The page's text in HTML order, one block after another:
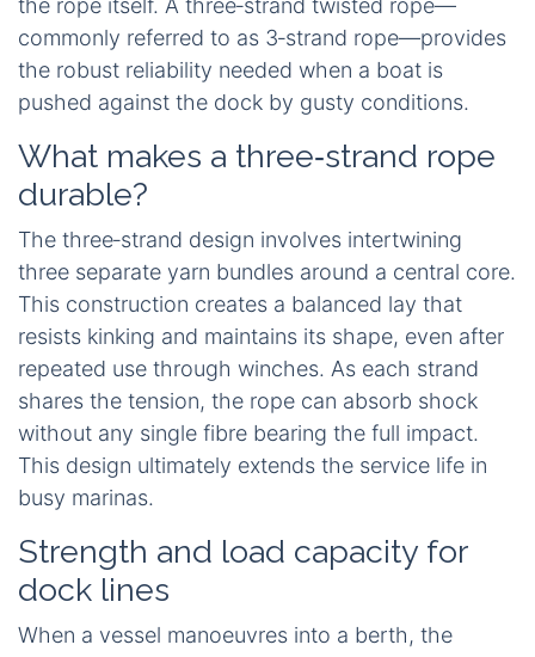
commonly referred to as 3‑strand rope—provides
the robust reliability needed when a boat is
pushed against the dock by gusty conditions.
What makes a three‑strand rope
durable?
The three‑strand design involves intertwining
three separate yarn bundles around a central core.
This construction creates a balanced lay that
resists kinking and maintains its shape, even after
repeated use through winches. As each strand
shares the tension, the rope can absorb shock
without any single fibre bearing the full impact.
This design ultimately extends the service life in
busy marinas.
Strength and load capacity for
dock lines
When a vessel manoeuvres into a berth, the